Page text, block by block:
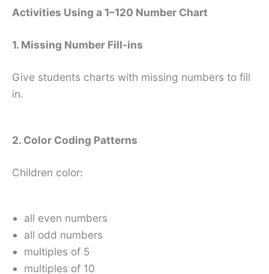
Activities Using a 1–120 Number Chart
1. Missing Number Fill-ins
Give students charts with missing numbers to fill
in.
2. Color Coding Patterns
Children color:
all even numbers
all odd numbers
multiples of 5
multiples of 10